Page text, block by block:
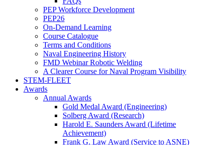
PEP Workforce Development
PEP26
On-Demand Learning
Course Catalogue
Terms and Conditions
Naval Engineering History
FMD Webinar Robotic Welding
A Clearer Course for Naval Program Visibility
STEM-FLEET
Awards
Annual Awards
Gold Medal Award (Engineering)
Solberg Award (Research)
Harold E. Saunders Award (Lifetime
Achievement)
Frank G. Law Award (Service to ASNE)